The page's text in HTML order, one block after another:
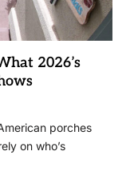
2026’s
porches
on who’s